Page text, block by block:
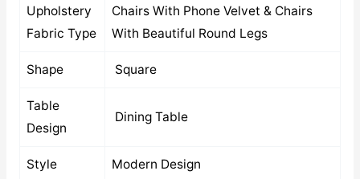
Upholstery
Fabric Type
Chairs With Phone Velvet & Chairs
With Beautiful Round Legs
Shape Square
Table
Design
Dining Table
Style Modern Design